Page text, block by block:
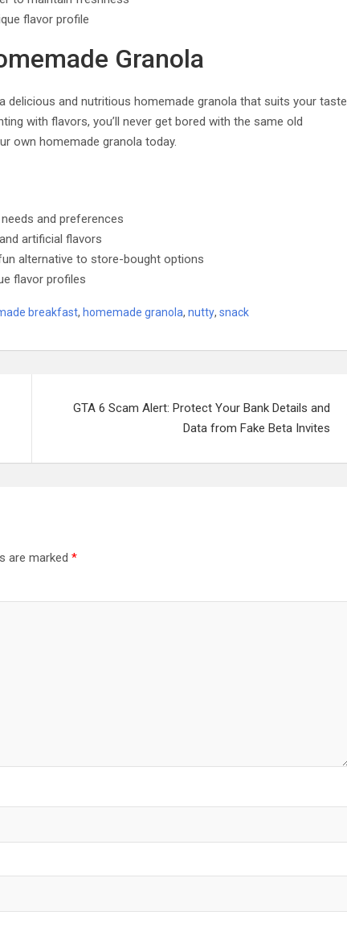
flavor profile
Granola
delicious and nutritious homemade granola that suits your taste
with flavors, you’ll never get bored with the same old
own homemade granola today.
and preferences
artificial flavors
alternative to store-bought options
flavor profiles
breakfast, homemade granola, nutty, snack
GTA 6 Scam Alert: Protect Your Bank Details and
Data from Fake Beta Invites
are marked *